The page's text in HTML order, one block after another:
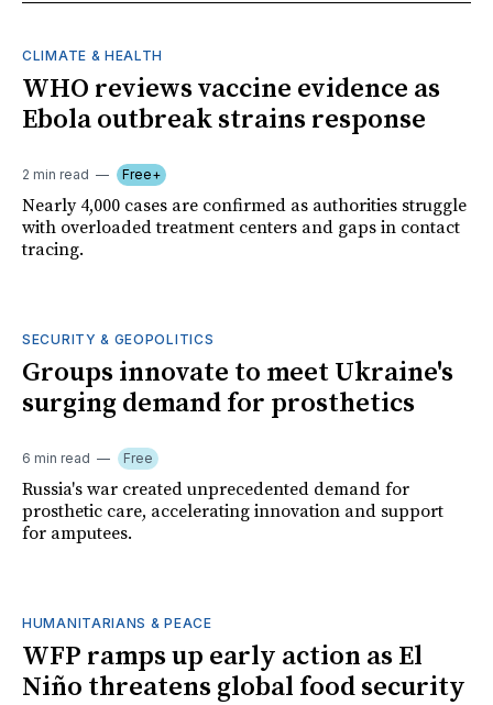
CLIMATE & HEALTH
WHO reviews vaccine evidence as
Ebola outbreak strains response
2 min read Free+
Nearly 4,000 cases are confirmed as authorities struggle
with overloaded treatment centers and gaps in contact
tracing.
SECURITY & GEOPOLITICS
Groups innovate to meet Ukraine's
surging demand for prosthetics
6 min read Free
Russia's war created unprecedented demand for
prosthetic care, accelerating innovation and support
for amputees.
HUMANITARIANS & PEACE
WFP ramps up early action as El
Niño threatens global food security